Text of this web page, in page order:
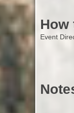
How
Event